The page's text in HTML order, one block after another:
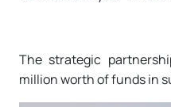
The strategic
million worth of funds in